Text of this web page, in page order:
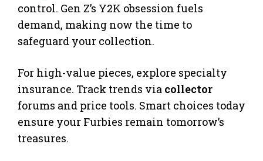
control. Gen Z’s Y2K obsession fuels
demand, making now the time to
safeguard your collection.
For high-value pieces, explore specialty
insurance. Track trends via collector
forums and price tools. Smart choices today
ensure your Furbies remain tomorrow’s
treasures.